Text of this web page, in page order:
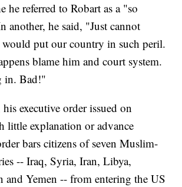
he referred to Robart as a "so
another, he said, "Just cannot
would put our country in such peril.
blame him and court system.
in. Bad!"
executive order issued on
little explanation or advance
bars citizens of seven Muslim-
-- Iraq, Syria, Iran, Libya,
and Yemen -- from entering the US